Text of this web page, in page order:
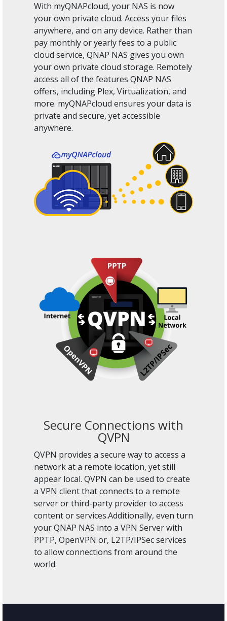
With myQNAPcloud, your NAS is now
your own private cloud. Access your files
anywhere, and on any device. Rather than
pay monthly or yearly fees to a public
cloud service, QNAP NAS gives you own
your own private cloud storage. Remotely
access all of the features QNAP NAS
offers, including Plex, Virtualization, and
more. myQNAPcloud ensures your data is
private and secure, yet accessible
anywhere.
Secure Connections with
QVPN
QVPN provides a secure way to access a
network at a remote location, yet still
appear local. QVPN can be used to create
a VPN client that connects to a remote
server or third-party provider to access
content or services.Additionally, even turn
your QNAP NAS into a VPN Server with
PPTP, OpenVPN or, L2TP/IPSec services
to allow connections from around the
world.